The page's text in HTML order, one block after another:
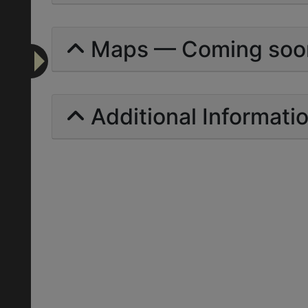
Maps — Coming
Additional